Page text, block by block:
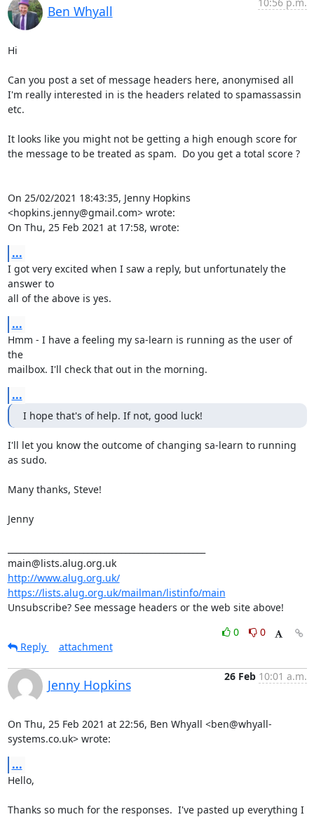
Ben Whyall
Hi
Can you post a set of message headers here, anonymised all
I'm really interested in is the headers related to spamassassin
etc.
It looks like you might not be getting a high enough score for
the message to be treated as spam.  Do you get a total score ?
On 25/02/2021 18:43:35, Jenny Hopkins
<hopkins.jenny@gmail.com> wrote:
On Thu, 25 Feb 2021 at 17:58, wrote:
...
I got very excited when I saw a reply, but unfortunately the
answer to
all of the above is yes.
...
Hmm - I have a feeling my sa-learn is running as the user of
the
mailbox. I'll check that out in the morning.
...
I hope that's of help. If not, good luck!
I'll let you know the outcome of changing sa-learn to running
as sudo.
Many thanks, Steve!
Jenny
main@lists.alug.org.uk
http://www.alug.org.uk/
https://lists.alug.org.uk/mailman/listinfo/main
Unsubscribe? See message headers or the web site above!
0
0
Reply
attachment
Jenny Hopkins
26 Feb 10:01 a.m.
On Thu, 25 Feb 2021 at 22:56, Ben Whyall <ben@whyall-
systems.co.uk> wrote:
...
Hello,
Thanks so much for the responses.  I've pasted up everything I